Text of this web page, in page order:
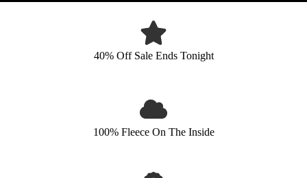
40% Off Sale Ends Tonight
100% Fleece On The Inside